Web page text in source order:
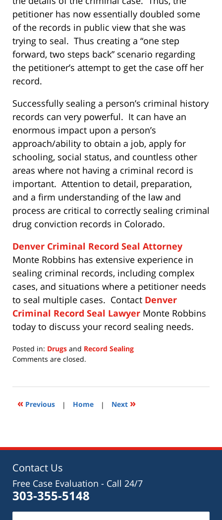
petitioner has now essentially doubled some
of the records in public view that she was
trying to seal. Thus creating a “one step
forward, two steps back” scenario regarding
the petitioner’s attempt to get the case off her
record.
Successfully sealing a person’s criminal history
records can very powerful. It can have an
enormous impact upon a person’s
approach/ability to obtain a job, apply for
schooling, social status, and countless other
areas where not having a criminal record is
important. Attention to detail, preparation,
and a firm understanding of the law and
process are critical to correctly sealing criminal
drug conviction records in Colorado.
Denver Criminal Record Seal Attorney
Monte Robbins has extensive experience in
sealing criminal records, including complex
cases, and situations where a petitioner needs
to seal multiple cases. Contact Denver
Criminal Record Seal Lawyer Monte Robbins
today to discuss your record sealing needs.
Posted in: Drugs and Record Sealing
Updated:
2020
11:28
Comments are closed.
« Previous | Home | Next »
Contact Us
Free Case Evaluation - Call 24/7
303-355-5148